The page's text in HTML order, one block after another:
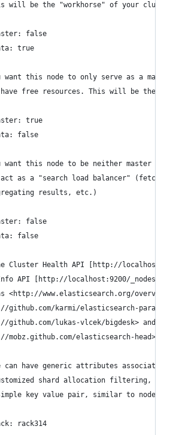
will be the "workhorse" of your
false
true
want this node to only serve as a
free resources. This will be the
true
false
want this node to be neither master
as a "search load balancer"
results, etc.)
false
false
Cluster Health API [http://
API [http://localhost:9200/_nodes]
<http://www.elasticsearch.org/
github.com/karmi/elasticsearch-
github.com/lukas-vlcek/bigdesk> and
mobz.github.com/elasticsearch-head>
can have generic attributes
shard allocation filtering, or
key value pair, similar to
rack314